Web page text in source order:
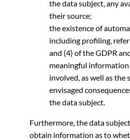
the data subject, any
their source;
the existence of
including profiling,
and (4) of the GDPR
meaningful
involved, as well as the
envisaged
the data subject.
Furthermore, the data
obtain information as to